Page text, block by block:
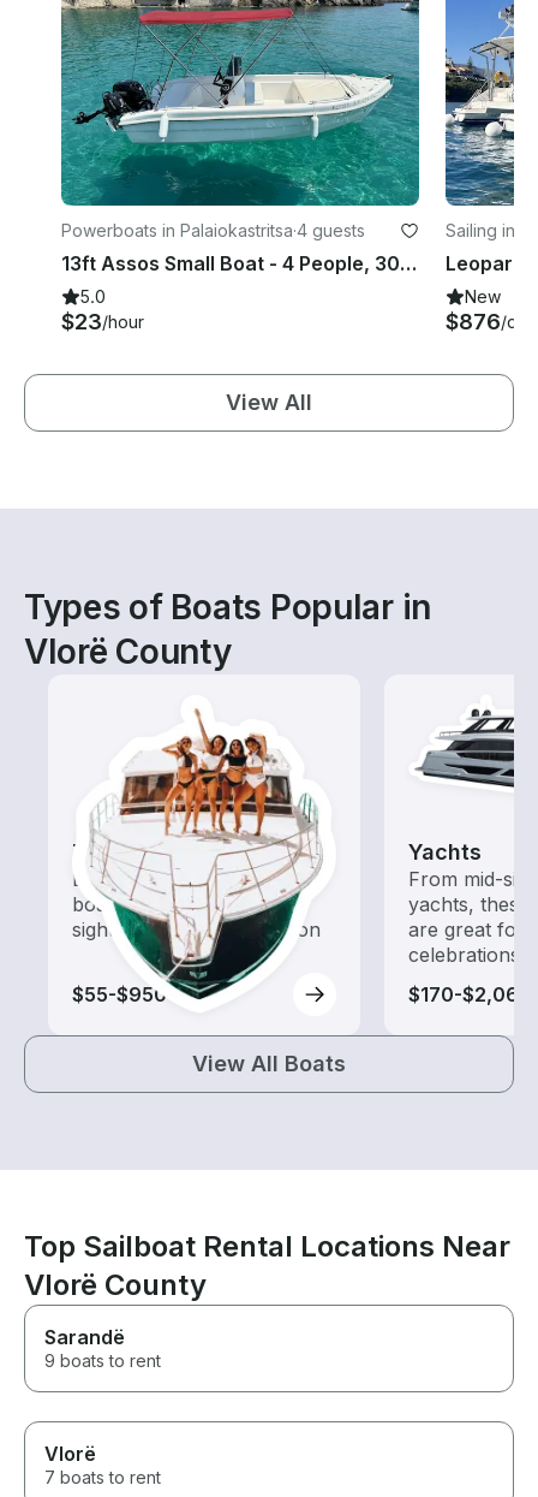
Powerboats in Palaiokastritsa·4 guests
13ft Assos Small Boat - 4 People, 30hp, NO LICENSE NEEDED
5.0
$23/hour
Sailing in
New
$876/day
View All
Types of Boats Popular in
Vlorë County
Tours
Explore local waters with a
boat rental dedicated to
sightseeing and exploration
$55-$950
Yachts
From mid-
yachts,
are great for
celebrations
$170-$2,060
View All Boats
Top Sailboat Rental Locations Near
Vlorë County
Sarandë
9 boats to rent
Vlorë
7 boats to rent